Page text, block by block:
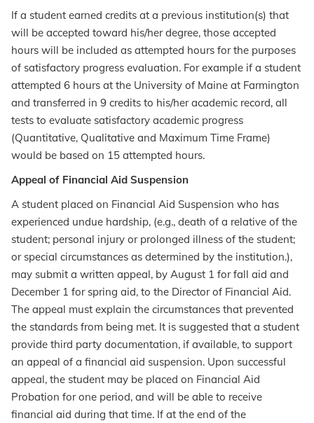
If a student earned credits at a previous institution(s) that
will be accepted toward his/her degree, those accepted
hours will be included as attempted hours for the purposes
of satisfactory progress evaluation. For example if a student
attempted 6 hours at the University of Maine at Farmington
and transferred in 9 credits to his/her academic record, all
tests to evaluate satisfactory academic progress
(Quantitative, Qualitative and Maximum Time Frame)
would be based on 15 attempted hours.
Appeal of Financial Aid Suspension
A student placed on Financial Aid Suspension who has
experienced undue hardship, (e.g., death of a relative of the
student; personal injury or prolonged illness of the student;
or special circumstances as determined by the institution.),
may submit a written appeal, by August 1 for fall aid and
December 1 for spring aid, to the Director of Financial Aid.
The appeal must explain the circumstances that prevented
the standards from being met. It is suggested that a student
provide third party documentation, if available, to support
an appeal of a financial aid suspension. Upon successful
appeal, the student may be placed on Financial Aid
Probation for one period, and will be able to receive
financial aid during that time. If at the end of the